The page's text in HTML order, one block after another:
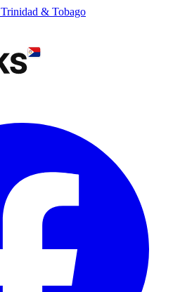
Trinidad & Tobago